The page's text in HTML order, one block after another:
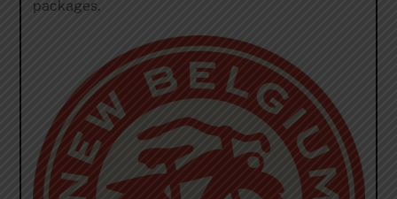
packages.